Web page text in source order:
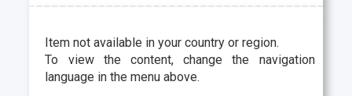
Item not available in your country or region.
To view the content, change the navigation
language in the menu above.